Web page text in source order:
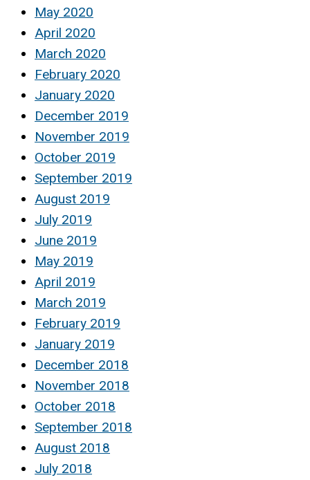
May 2020
April 2020
March 2020
February 2020
January 2020
December 2019
November 2019
October 2019
September 2019
August 2019
July 2019
June 2019
May 2019
April 2019
March 2019
February 2019
January 2019
December 2018
November 2018
October 2018
September 2018
August 2018
July 2018